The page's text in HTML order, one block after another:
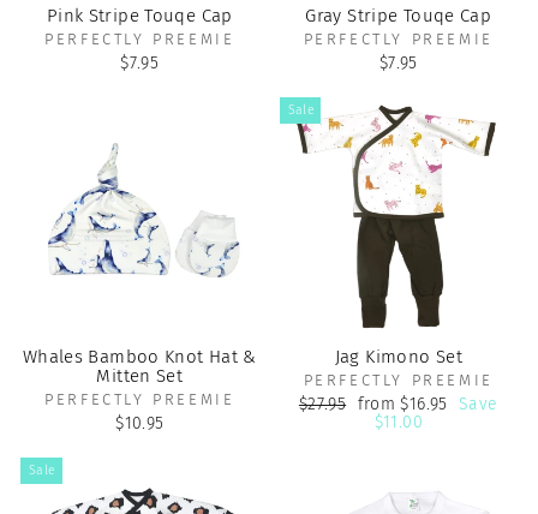
Pink Stripe Touqe Cap
PERFECTLY PREEMIE
$7.95
Gray Stripe Touqe Cap
PERFECTLY PREEMIE
$7.95
Whales Bamboo Knot Hat &
Mitten Set
PERFECTLY PREEMIE
$10.95
Sale
Jag Kimono Set
PERFECTLY PREEMIE
Regular
$27.95 Sale
price
from $16.95
Save
$11.00
Sale